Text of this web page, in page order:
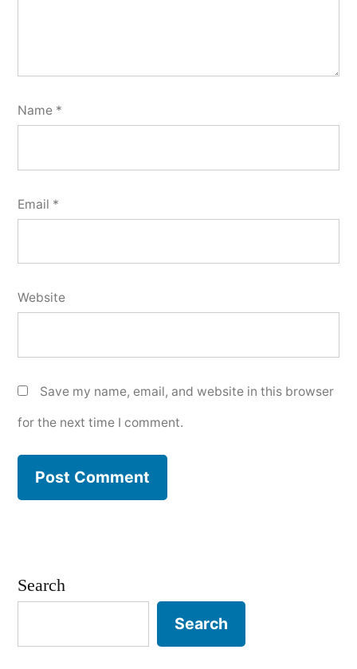
Name *
Email *
Website
Save my name, email, and website in this browser
for the next time I comment.
Search
Search